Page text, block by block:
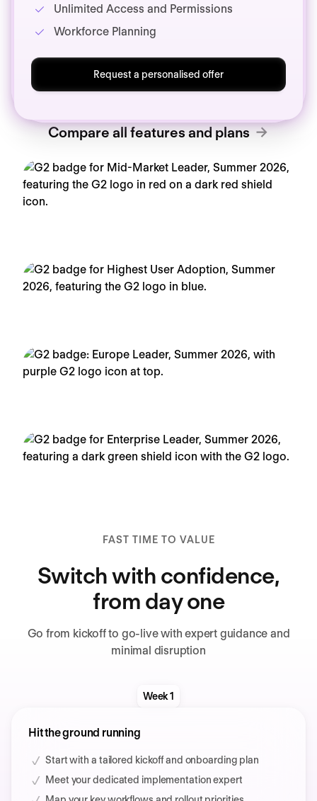
Unlimited Access and Permissions
Workforce Planning
Request a personalised offer
Compare all features and plans
FAST TIME TO VALUE
Switch with confidence,
from day one
Go from kickoff to go-live with expert guidance and
minimal disruption
Week 1
Hit the ground running
Start with a tailored kickoff and onboarding plan
Meet your dedicated implementation expert